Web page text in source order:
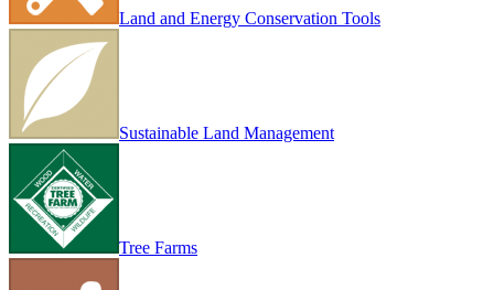
Land and Energy Conservation Tools
Sustainable Land Management
Tree Farms